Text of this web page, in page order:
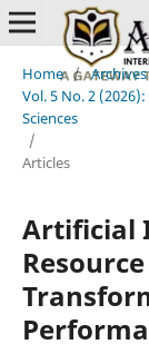
Home / Archives
Vol. 5 No. 2
Sciences
/
Articles
Artificial